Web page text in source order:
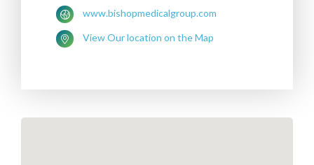
www.bishopmedicalgroup.com
View Our location on the Map